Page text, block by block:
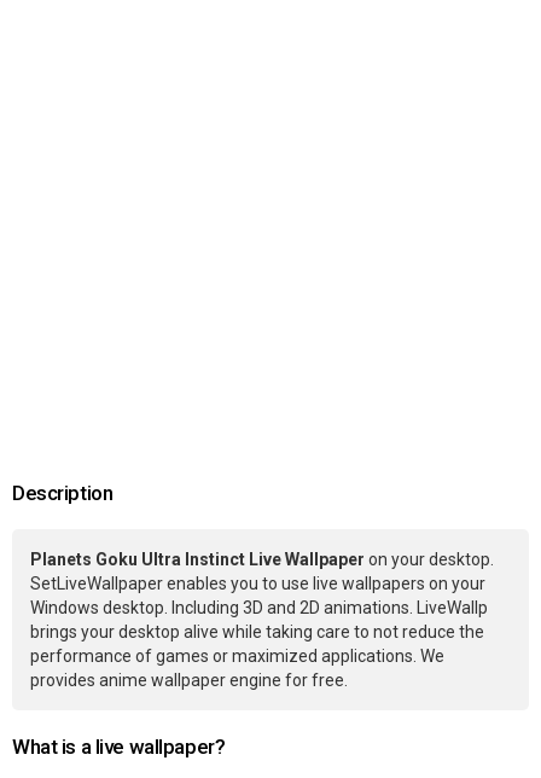
Description
Planets Goku Ultra Instinct Live Wallpaper on your desktop.
SetLiveWallpaper enables you to use live wallpapers on your
Windows desktop. Including 3D and 2D animations. LiveWallp
brings your desktop alive while taking care to not reduce the
performance of games or maximized applications. We
provides anime wallpaper engine for free.
What is a live wallpaper?